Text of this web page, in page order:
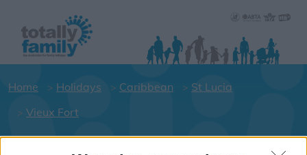
Home Holidays Caribbean
St Lucia
Vieux Fort